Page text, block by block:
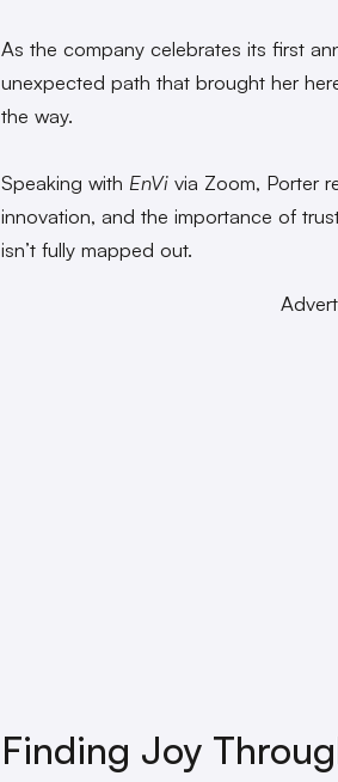
As the company celebrates its first
unexpected path that brought her
the way.
Speaking with EnVi via Zoom, Porter
innovation, and the importance of
isn’t fully mapped out.
Finding Joy